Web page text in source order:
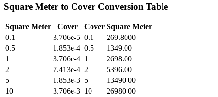
Square Meter to Cover Conversion Table
Square Meter Cover Cover Square Meter
0.1
3.706e-5 0.1
269.8000
0.5
1.853e-4 0.5
1349.00
1
3.706e-4 1
2698.00
2
7.413e-4 2
5396.00
5
1.853e-3 5
13490.00
10
3.706e-3 10
26980.00